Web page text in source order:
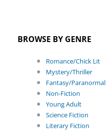
BROWSE BY GENRE
Romance/Chick Lit
Mystery/Thriller
Fantasy/Paranormal
Non-Fiction
Young Adult
Science Fiction
Literary Fiction